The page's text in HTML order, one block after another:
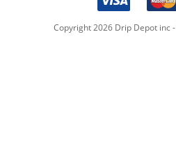
Copyright2026Drip Depot inc -